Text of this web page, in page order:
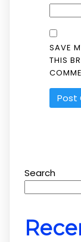
SAVE
THIS
Search